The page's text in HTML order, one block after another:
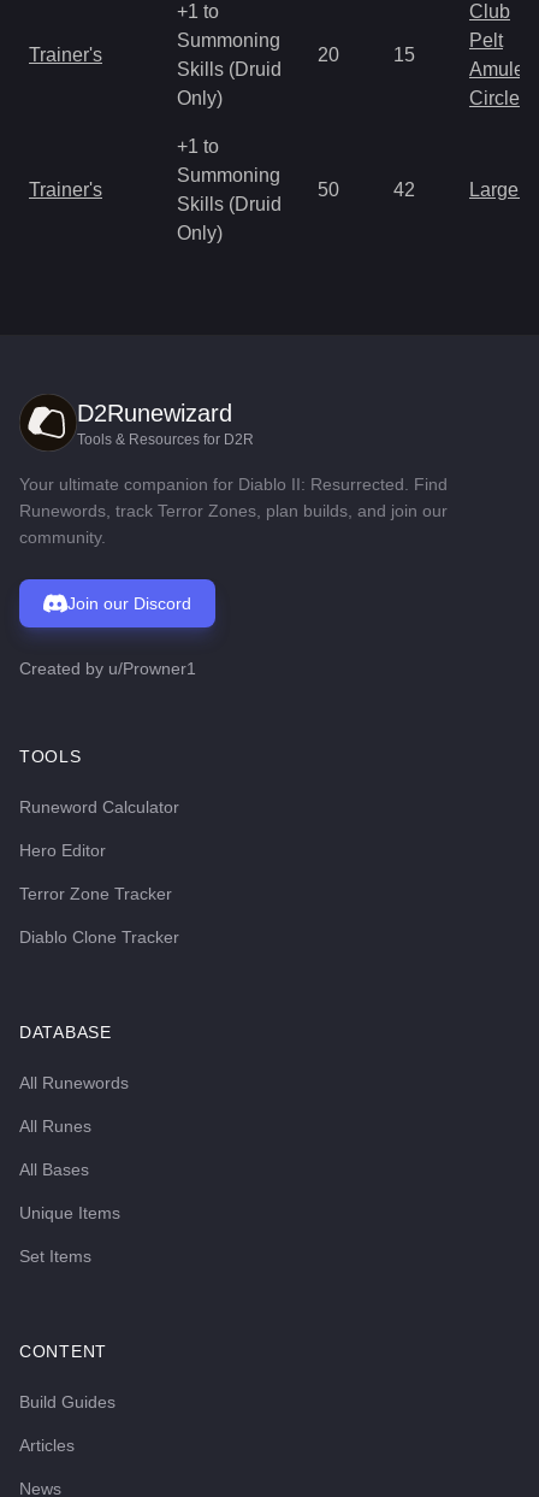
Trainer's
+1 to
Summoning
Skills (Druid
Only)
20 15
Club
Pelt
Amulet
Circlet
Trainer's
+1 to
Summoning
Skills (Druid
Only)
50 42 Large
D2Runewizard
Tools & Resources for D2R
Your ultimate companion for Diablo II: Resurrected. Find
Runewords, track Terror Zones, plan builds, and join our
community.
Join our Discord
Created by u/Prowner1
TOOLS
Runeword Calculator
Hero Editor
Terror Zone Tracker
Diablo Clone Tracker
DATABASE
All Runewords
All Runes
All Bases
Unique Items
Set Items
CONTENT
Build Guides
Articles
News